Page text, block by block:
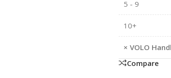
5 - 9
10+
× VOLO
Compare